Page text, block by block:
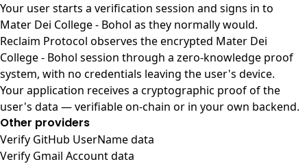
Your user starts a verification session and signs in to
Mater Dei College - Bohol as they normally would.
Reclaim Protocol observes the encrypted Mater Dei
College - Bohol session through a zero-knowledge proof
system, with no credentials leaving the user's device.
Your application receives a cryptographic proof of the
user's data — verifiable on-chain or in your own backend.
Other providers
Verify GitHub UserName data
Verify Gmail Account data